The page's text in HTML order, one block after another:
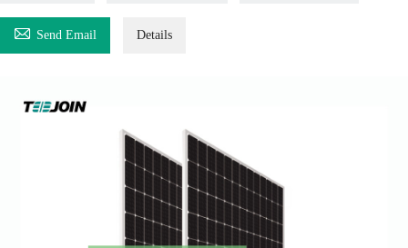
 Send Email Details